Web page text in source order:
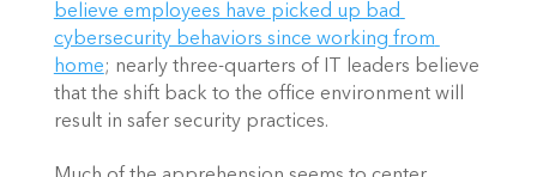
believe employees have picked up bad
cybersecurity behaviors since working from
home; nearly three-quarters of IT leaders believe
that the shift back to the office environment will
result in safer security practices.